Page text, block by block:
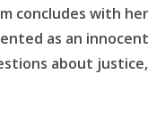
concludes with her
as an innocent
about justice,